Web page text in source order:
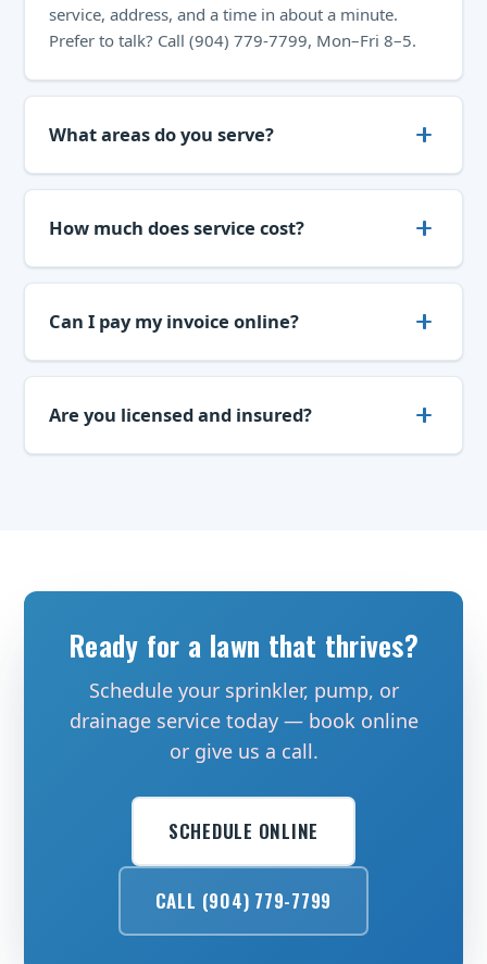
service, address, and a time in about a minute.
Prefer to talk? Call (904) 779-7799, Mon–Fri 8–5.
What areas do you serve?
How much does service cost?
Can I pay my invoice online?
Are you licensed and insured?
Ready for a lawn that thrives?
Schedule your sprinkler, pump, or
drainage service today — book online
or give us a call.
SCHEDULE ONLINE
CALL (904) 779-7799